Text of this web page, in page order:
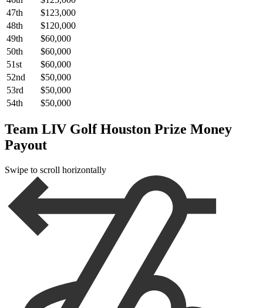
47th
$123,000
48th
$120,000
49th
$60,000
50th
$60,000
51st
$60,000
52nd
$50,000
53rd
$50,000
54th
$50,000
Team LIV Golf Houston Prize Money
Payout
Swipe to scroll horizontally